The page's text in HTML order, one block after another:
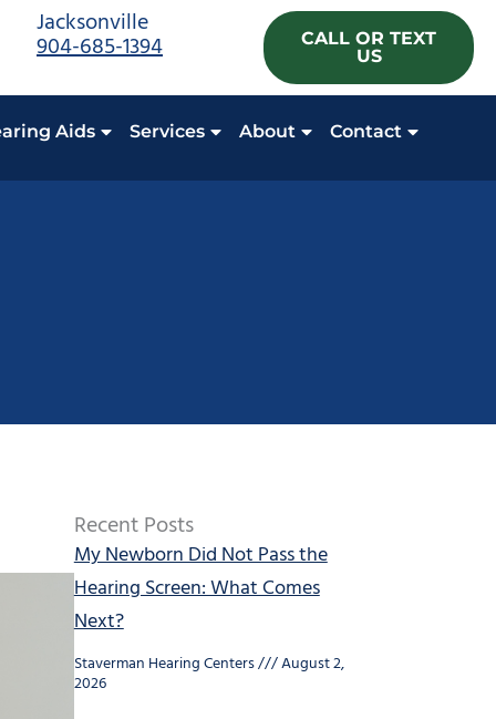
Jacksonville
904-685-1394
CALL OR TEXT
US
Aids Services About Contact
Recent Posts
My Newborn Did Not Pass the
Hearing Screen: What Comes
Next?
Staverman Hearing Centers August 2,
2026